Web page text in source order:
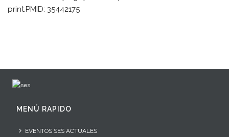
print.PMID: 35442175
MENÚ RAPIDO
EVENTOS SES ACTUALES